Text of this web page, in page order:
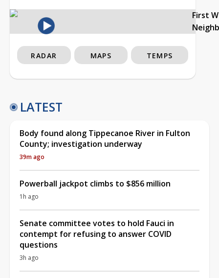
First
RADAR MAPS TEMPS
LATEST
Body found along Tippecanoe River in Fulton
County; investigation underway
39m ago
Powerball jackpot climbs to $856 million
1h ago
Senate committee votes to hold Fauci in
contempt for refusing to answer COVID
questions
3h ago